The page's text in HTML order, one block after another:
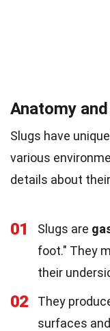
Anatomy
Slugs have
various
details about
01 Slugs are
foot." They
their
02 They
surfaces